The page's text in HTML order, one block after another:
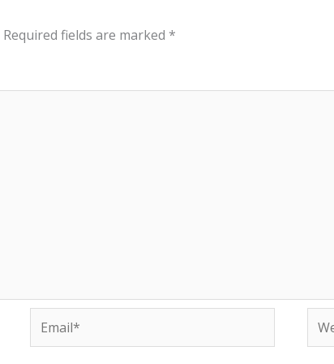
Required fields are marked *
Email*